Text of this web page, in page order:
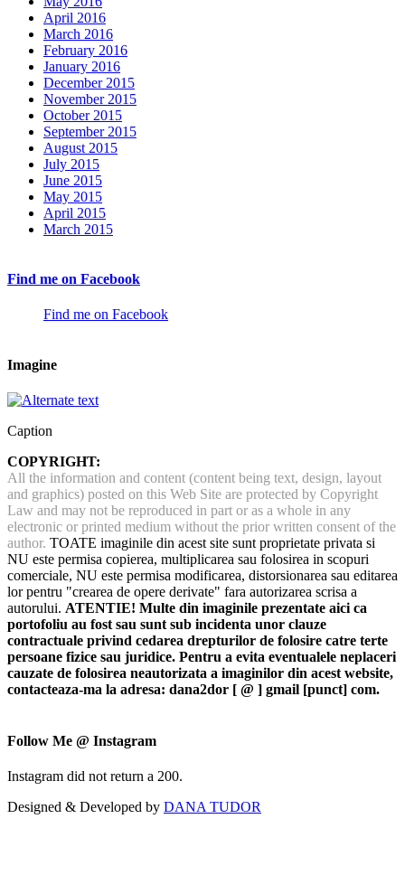
April 2016
March 2016
February 2016
January 2016
December 2015
November 2015
October 2015
September 2015
August 2015
July 2015
June 2015
May 2015
April 2015
March 2015
Find me on Facebook
Find me on Facebook
Imagine
Caption
COPYRIGHT:
All the information and content (content being text, design, layout
and graphics) posted on this Web Site are protected by Copyright
Law and may not be reproduced in part or as a whole in any
electronic or printed medium without the prior written consent of the
author. TOATE imaginile din acest site sunt proprietate privata si
NU este permisa copierea, multiplicarea sau folosirea in scopuri
comerciale, NU este permisa modificarea, distorsionarea sau editarea
lor pentru "crearea de opere derivate" fara autorizarea scrisa a
autorului. ATENTIE! Multe din imaginile prezentate aici ca
portofoliu au fost sau sunt sub incidenta unor clauze
contractuale privind cedarea drepturilor de folosire catre terte
persoane fizice sau juridice. Pentru a evita eventualele neplaceri
cauzate de folosirea neautorizata a imaginilor din acest website,
contacteaza-ma la adresa: dana2dor [ @ ] gmail [punct] com.
Follow Me @ Instagram
Instagram did not return a 200.
Designed & Developed by DANA TUDOR